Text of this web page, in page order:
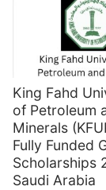
King Fahd
of Petroleum
Minerals
Fully Funded
Scholarships
Saudi Arabia